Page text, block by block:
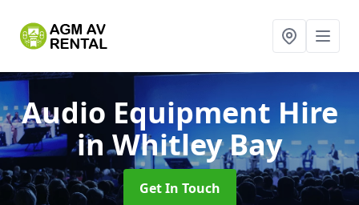
Audio Equipment Hire
in Whitley Bay
Get In Touch